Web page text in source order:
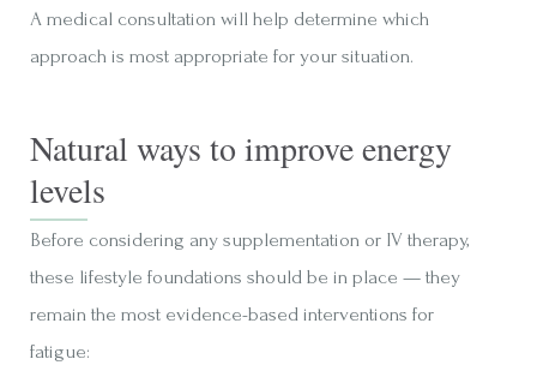
A medical consultation will help determine which
approach is most appropriate for your situation.
Natural ways to improve energy
levels
Before considering any supplementation or IV therapy,
these lifestyle foundations should be in place — they
remain the most evidence-based interventions for
fatigue: